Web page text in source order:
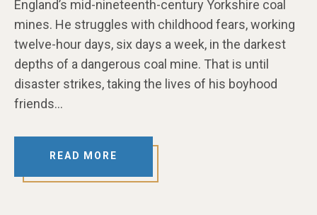
England’s mid-nineteenth-century Yorkshire coal
mines. He struggles with childhood fears, working
twelve-hour days, six days a week, in the darkest
depths of a dangerous coal mine. That is until
disaster strikes, taking the lives of his boyhood
friends…
READ MORE